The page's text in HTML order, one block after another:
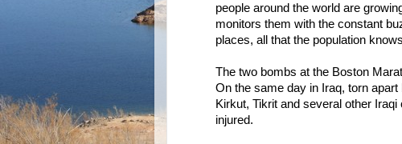
people around the world are
monitors them with the constant
places, all that the population
The two bombs at the Boston
On the same day in Iraq, torn
Kirkut, Tikrit and several other
injured.